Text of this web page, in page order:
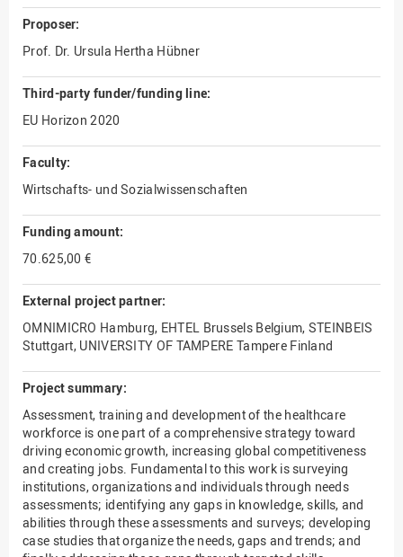
Proposer:
Prof. Dr. Ursula Hertha Hübner
Third-party funder/funding line:
EU Horizon 2020
Faculty:
Wirtschafts- und Sozialwissenschaften
Funding amount:
70.625,00 €
External project partner:
OMNIMICRO Hamburg, EHTEL Brussels Belgium, STEINBEIS
Stuttgart, UNIVERSITY OF TAMPERE Tampere Finland
Project summary:
Assessment, training and development of the healthcare
workforce is one part of a comprehensive strategy toward
driving economic growth, increasing global competitiveness
and creating jobs. Fundamental to this work is surveying
institutions, organizations and individuals through needs
assessments; identifying any gaps in knowledge, skills, and
abilities through these assessments and surveys; developing
case studies that organize the needs, gaps and trends; and